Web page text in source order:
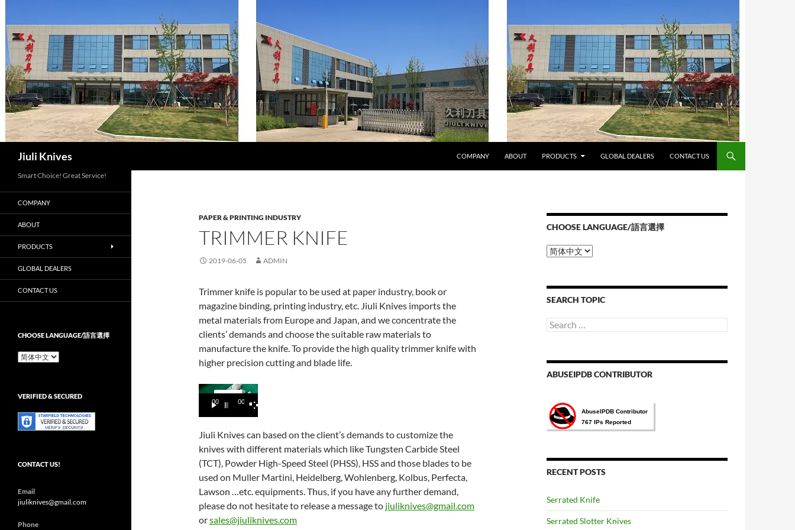
content
Jiuli Knives COMPANY ABOUT PRODUCTS GLOBAL DEALERS CONTACT US
PAPER & PRINTING INDUSTRY
TRIMMER KNIFE
2019-06-05 ADMIN
Trimmer knife is popular to be used at paper industry, book or
magazine binding, printing industry, etc. Jiuli Knives imports the
metal materials from Europe and Japan, and we concentrate the
clients’ demands and choose the suitable raw materials to
manufacture the knife. To provide the high quality trimmer knife with
higher precision cutting and blade life.
Video
Player00:00 00:15
Jiuli Knives can based on the client’s demands to customize the
knives with different materials which like Tungsten Carbide Steel
(TCT), Powder High-Speed Steel (PHSS), HSS and those blades to be
used on Muller Martini, Heidelberg, Wohlenberg, Kolbus, Perfecta,
Lawson …etc. equipments. Thus, if you have any further demand,
please do not hesitate to release a message to jiuliknives@gmail.com
orsales@jiuliknives.com
CHOOSE LANGUAGE/語言選擇
Choose
Language/
選
擇
SEARCH TOPIC
Search
for:
ABUSEIPDB CONTRIBUTOR
RECENT POSTS
Serrated Knife
Serrated Slotter Knives
Smart Choice! Great Service!
COMPANY
ABOUT
PRODUCTS
GLOBAL DEALERS
CONTACT US
CHOOSE LANGUAGE/語言選擇
Choose
選
VERIFIED & SECURED
CONTACT US!
Email
jiuliknives@gmail.com
Phone